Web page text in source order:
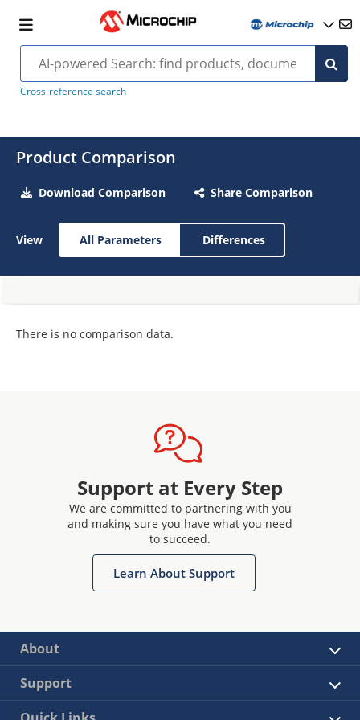
Cross-reference search
Product Comparison
Download Comparison Share Comparison
View All Parameters Differences
There is no comparison data.
Support at Every Step
We are committed to partnering with you
and making sure you have what you need
to succeed.
Learn About Support
About
Support